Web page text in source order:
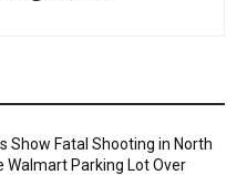
Show Fatal Shooting in North
Walmart Parking Lot Over